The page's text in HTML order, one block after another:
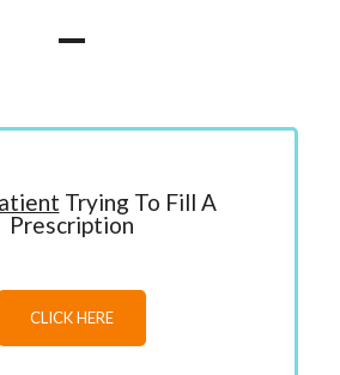
Trying To Fill A
Prescription
CLICK HERE